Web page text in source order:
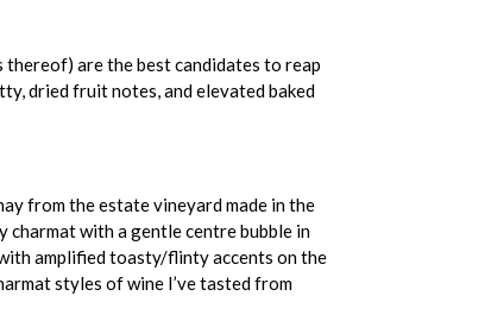
are the best candidates to reap
dried fruit notes, and elevated baked
from the estate vineyard made in the
charmat with a gentle centre bubble in
amplified toasty/flinty accents on the
styles of wine I’ve tasted from